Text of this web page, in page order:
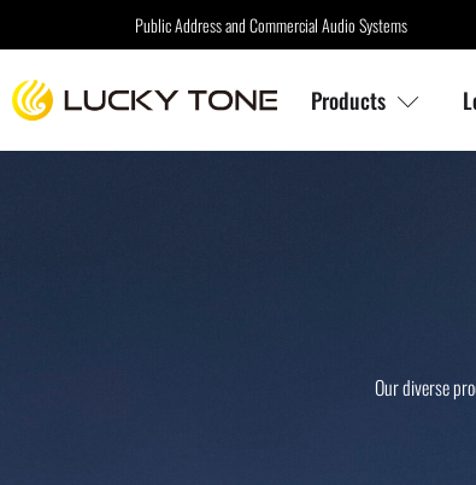
Public Address and Commercial Audio Systems
Products
Our diverse